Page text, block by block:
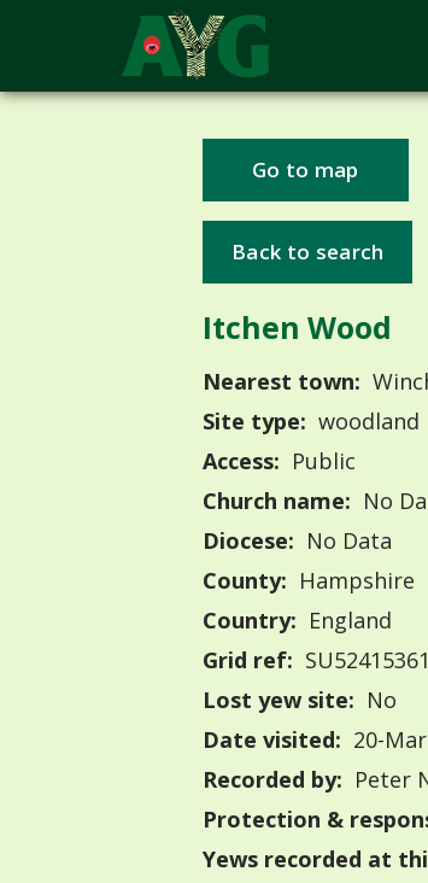
Go to map
Back to search
Itchen Wood
Nearest town:
Site type: woodland
Access: Public
Church name: No
Diocese: No Data
County: Hampshire
Country: England
Grid ref:
Lost yew site: No
Date visited: 20-
Recorded by: Peter
Protection &
Yews recorded at